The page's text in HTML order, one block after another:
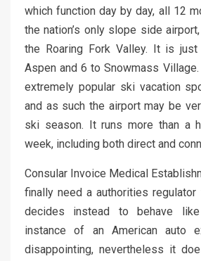
which function day by day, all 12
the nation’s only slope side
the Roaring Fork Valley. It is
Aspen and 6 to Snowmass
extremely popular ski vacation
and as such the airport may be
ski season. It runs more than a
week, including both direct and
Consular Invoice Medical
finally need a authorities
decides instead to behave
instance of an American auto
disappointing, nevertheless it